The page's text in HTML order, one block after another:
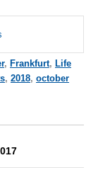
, Frankfurt, Life
, 2018, october